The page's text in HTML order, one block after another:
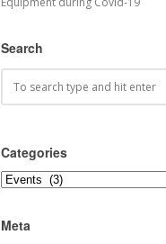
Search
Categories
Categories
Meta